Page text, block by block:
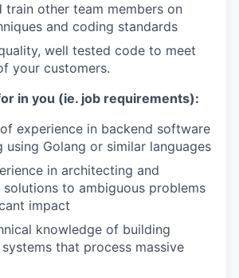
train other team members on
and coding standards
well tested code to meet
your customers.
in you (ie. job requirements):
experience in backend software
using Golang or similar languages
in architecting and
to ambiguous problems
impact
knowledge of building
that process massive